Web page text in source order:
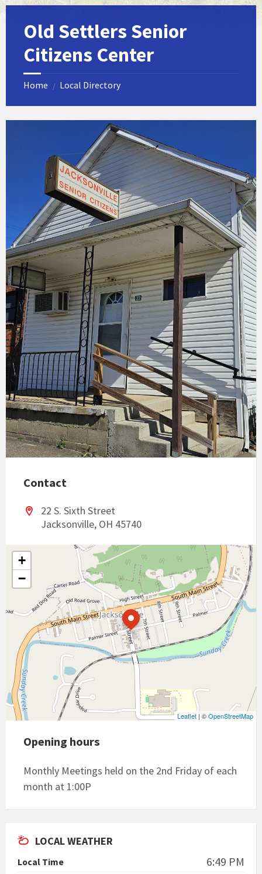
Old Settlers Senior
Citizens Center
Home / Local Directory
Contact
22 S. Sixth Street
Jacksonville, OH 45740
+
−
Leaflet | ©OpenStreetMap
Opening hours
Monthly Meetings held on the 2nd Friday of each
month at 1:00P
LOCAL WEATHER
Local Time 6:49 PM